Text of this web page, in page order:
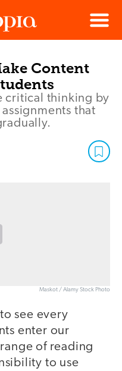
Menu
Content
critical thinking by
that
Maskot / Alamy Stock Photo
see every
enter our
of reading
to use